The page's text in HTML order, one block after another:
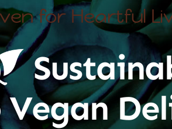
for Heartful